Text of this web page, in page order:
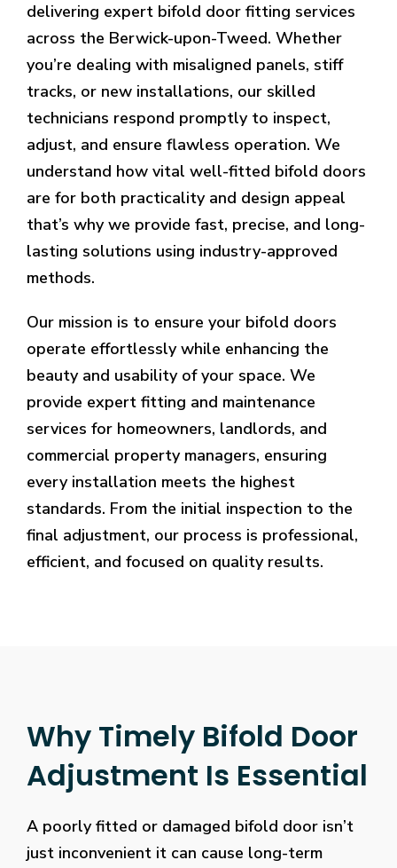
delivering expert bifold door fitting services
across the Berwick-upon-Tweed. Whether
you’re dealing with misaligned panels, stiff
tracks, or new installations, our skilled
technicians respond promptly to inspect,
adjust, and ensure flawless operation. We
understand how vital well-fitted bifold doors
are for both practicality and design appeal
that’s why we provide fast, precise, and long-
lasting solutions using industry-approved
methods.
Our mission is to ensure your bifold doors
operate effortlessly while enhancing the
beauty and usability of your space. We
provide expert fitting and maintenance
services for homeowners, landlords, and
commercial property managers, ensuring
every installation meets the highest
standards. From the initial inspection to the
final adjustment, our process is professional,
efficient, and focused on quality results.
Why Timely Bifold Door
Adjustment Is Essential
A poorly fitted or damaged bifold door isn’t
just inconvenient it can cause long-term